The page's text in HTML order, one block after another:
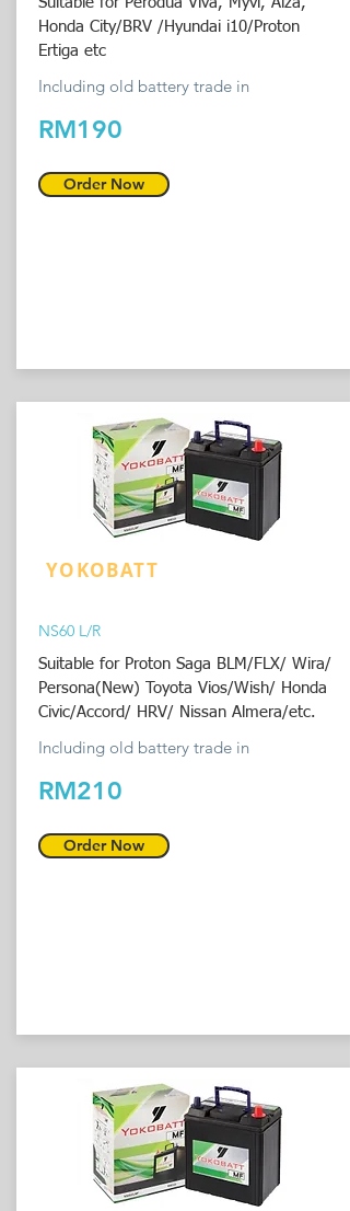
Honda City/BRV /Hyundai i10/Proton
Ertiga etc
Including old battery trade in
RM190
Order Now
YOKOBATT
NS60 L/R
Suitable for Proton Saga BLM/FLX/ Wira/
Persona(New) Toyota Vios/Wish/ Honda
Civic/Accord/ HRV/ Nissan Almera/etc.
Including old battery trade in
RM210
Order Now